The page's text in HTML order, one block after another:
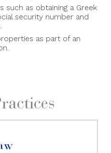
such as obtaining a Greek
security number and
as part of an